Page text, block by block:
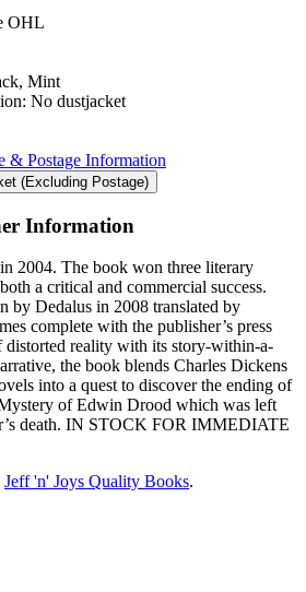
OHL
Mint
No dustjacket
& Postage Information
(Excluding Postage)
Information
2004. The book won three literary
a critical and commercial success.
by Dedalus in 2008 translated by
complete with the publisher’s press
distorted reality with its story-within-a-
the book blends Charles Dickens
into a quest to discover the ending of
of Edwin Drood which was left
death. IN STOCK FOR IMMEDIATE
Jeff 'n' Joys Quality Books.